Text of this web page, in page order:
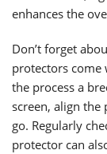
enhances the
Don’t forget
protectors come
the process a
screen, align the
go. Regularly
protector can